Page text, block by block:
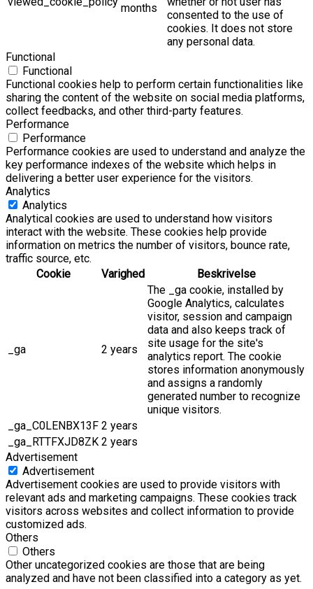
months
consented to the use of
cookies. It does not store
any personal data.
Functional
Functional
Functional cookies help to perform certain functionalities like
sharing the content of the website on social media platforms,
collect feedbacks, and other third-party features.
Performance
Performance
Performance cookies are used to understand and analyze the
key performance indexes of the website which helps in
delivering a better user experience for the visitors.
Analytics
Analytics
Analytical cookies are used to understand how visitors
interact with the website. These cookies help provide
information on metrics the number of visitors, bounce rate,
traffic source, etc.
Cookie
Varighed Beskrivelse
_ga 2 years
The _ga cookie, installed by
Google Analytics, calculates
visitor, session and campaign
data and also keeps track of
site usage for the site's
analytics report. The cookie
stores information anonymously
and assigns a randomly
generated number to recognize
unique visitors.
_ga_C0LENBX13F 2 years
_ga_RTTFXJD8ZK 2 years
Advertisement
Advertisement
Advertisement cookies are used to provide visitors with
relevant ads and marketing campaigns. These cookies track
visitors across websites and collect information to provide
customized ads.
Others
Others
Other uncategorized cookies are those that are being
analyzed and have not been classified into a category as yet.